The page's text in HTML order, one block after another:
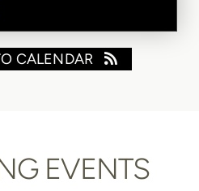
CALENDAR
EVENTS